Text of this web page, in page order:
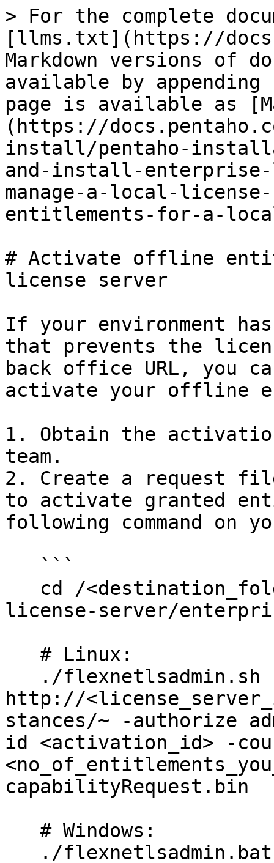
> For the complete
[llms.txt](https://
Markdown versions of
available by
page is available as
(https://
install/pentaho-
and-install-
manage-a-local-
entitlements-for-a-
# Activate offline
license server
If your environment
that prevents the
back office URL, you
activate your offline
1. Obtain the
team.
2. Create a request
to activate granted
following command on
license-server/
http://
stances/~ -authorize
id <activation_id> -
capabilityRequest.bin